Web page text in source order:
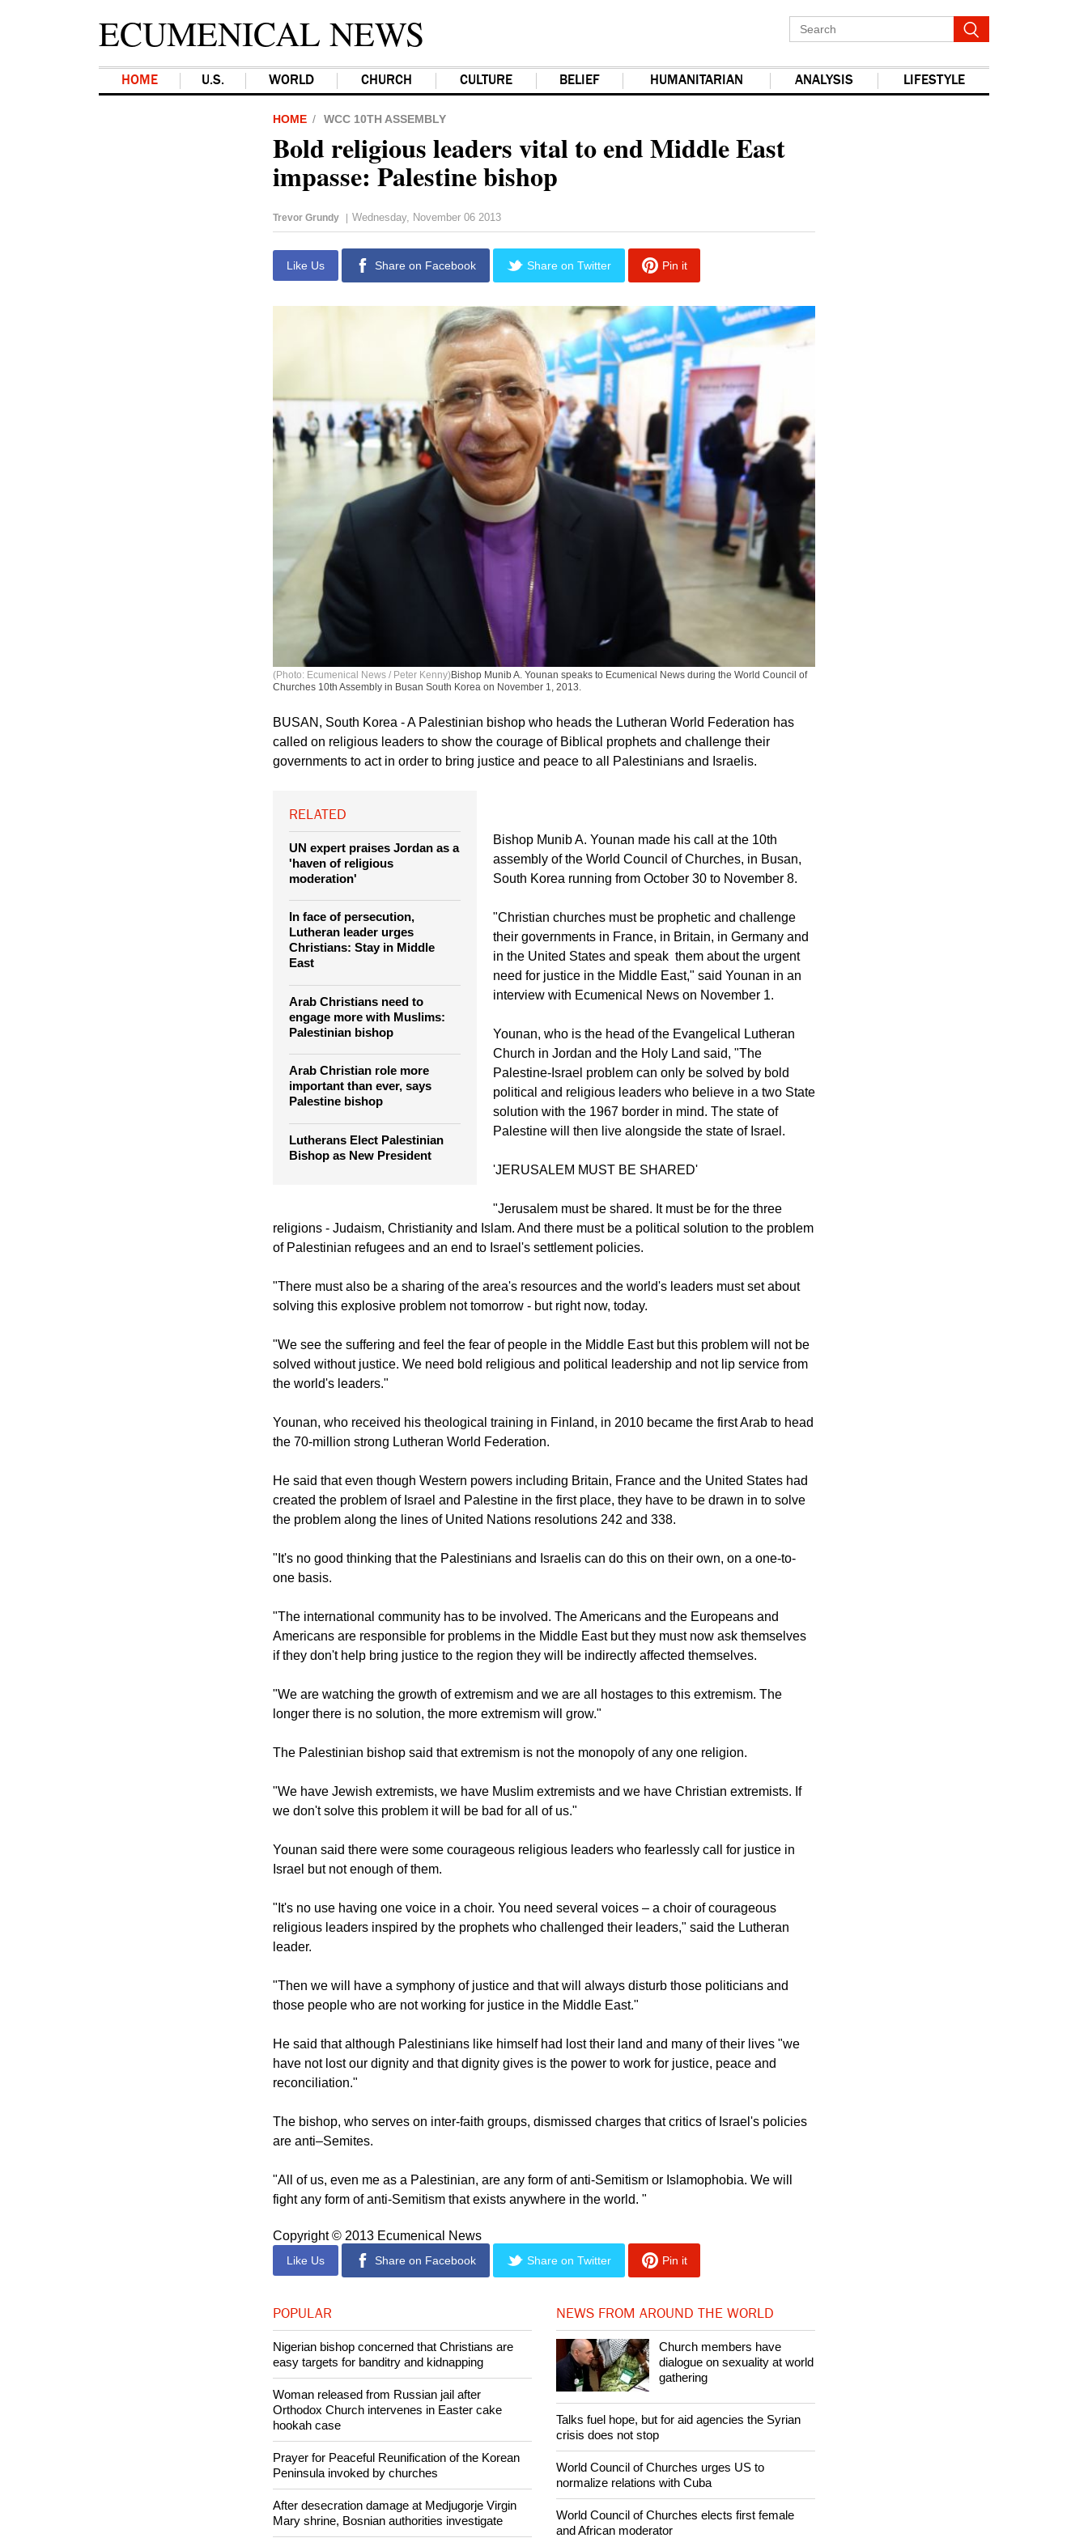
ECUMENICAL NEWS
HOME U.S. WORLD CHURCH CULTURE BELIEF HUMANITARIAN ANALYSIS LIFESTYLE
HOME WCC 10TH ASSEMBLY
Bold religious leaders vital to end Middle East
impasse: Palestine bishop
Trevor Grundy | Wednesday, November 06 2013
Like Us Share on Facebook Share on Twitter Pin it
(Photo: Ecumenical News / Peter Kenny)Bishop Munib A. Younan speaks to Ecumenical News during the World Council of
Churches 10th Assembly in Busan South Korea on November 1, 2013.
BUSAN, South Korea - A Palestinian bishop who heads the Lutheran World Federation has
called on religious leaders to show the courage of Biblical prophets and challenge their
governments to act in order to bring justice and peace to all Palestinians and Israelis.
RELATED
UN expert praises Jordan as a
'haven of religious
moderation'
In face of persecution,
Lutheran leader urges
Christians: Stay in Middle
East
Arab Christians need to
engage more with Muslims:
Palestinian bishop
Arab Christian role more
important than ever, says
Palestine bishop
Lutherans Elect Palestinian
Bishop as New President
Bishop Munib A. Younan made his call at the 10th
assembly of the World Council of Churches, in Busan,
South Korea running from October 30 to November 8.
"Christian churches must be prophetic and challenge
their governments in France, in Britain, in Germany and
in the United States and speak them about the urgent
need for justice in the Middle East," said Younan in an
interview with Ecumenical News on November 1.
Younan, who is the head of the Evangelical Lutheran
Church in Jordan and the Holy Land said, "The
Palestine-Israel problem can only be solved by bold
political and religious leaders who believe in a two State
solution with the 1967 border in mind. The state of
Palestine will then live alongside the state of Israel.
'JERUSALEM MUST BE SHARED'
"Jerusalem must be shared. It must be for the three
religions - Judaism, Christianity and Islam. And there must be a political solution to the problem
of Palestinian refugees and an end to Israel's settlement policies.
"There must also be a sharing of the area's resources and the world's leaders must set about
solving this explosive problem not tomorrow - but right now, today.
"We see the suffering and feel the fear of people in the Middle East but this problem will not be
solved without justice. We need bold religious and political leadership and not lip service from
the world's leaders."
Younan, who received his theological training in Finland, in 2010 became the first Arab to head
the 70-million strong Lutheran World Federation.
He said that even though Western powers including Britain, France and the United States had
created the problem of Israel and Palestine in the first place, they have to be drawn in to solve
the problem along the lines of United Nations resolutions 242 and 338.
"It's no good thinking that the Palestinians and Israelis can do this on their own, on a one-to-
one basis.
"The international community has to be involved. The Americans and the Europeans and
Americans are responsible for problems in the Middle East but they must now ask themselves
if they don't help bring justice to the region they will be indirectly affected themselves.
"We are watching the growth of extremism and we are all hostages to this extremism. The
longer there is no solution, the more extremism will grow."
The Palestinian bishop said that extremism is not the monopoly of any one religion.
"We have Jewish extremists, we have Muslim extremists and we have Christian extremists. If
we don't solve this problem it will be bad for all of us."
Younan said there were some courageous religious leaders who fearlessly call for justice in
Israel but not enough of them.
"It's no use having one voice in a choir. You need several voices – a choir of courageous
religious leaders inspired by the prophets who challenged their leaders," said the Lutheran
leader.
"Then we will have a symphony of justice and that will always disturb those politicians and
those people who are not working for justice in the Middle East."
He said that although Palestinians like himself had lost their land and many of their lives "we
have not lost our dignity and that dignity gives is the power to work for justice, peace and
reconciliation."
The bishop, who serves on inter-faith groups, dismissed charges that critics of Israel's policies
are anti–Semites.
"All of us, even me as a Palestinian, are any form of anti-Semitism or Islamophobia. We will
fight any form of anti-Semitism that exists anywhere in the world. "
Copyright © 2013 Ecumenical News
Like Us Share on Facebook Share on Twitter Pin it
POPULAR
Nigerian bishop concerned that Christians are
easy targets for banditry and kidnapping
Woman released from Russian jail after
Orthodox Church intervenes in Easter cake
hookah case
Prayer for Peaceful Reunification of the Korean
Peninsula invoked by churches
After desecration damage at Medjugorje Virgin
Mary shrine, Bosnian authorities investigate
NEWS FROM AROUND THE WORLD
Church members have
dialogue on sexuality at world
gathering
Talks fuel hope, but for aid agencies the Syrian
crisis does not stop
World Council of Churches urges US to
normalize relations with Cuba
World Council of Churches elects first female
and African moderator